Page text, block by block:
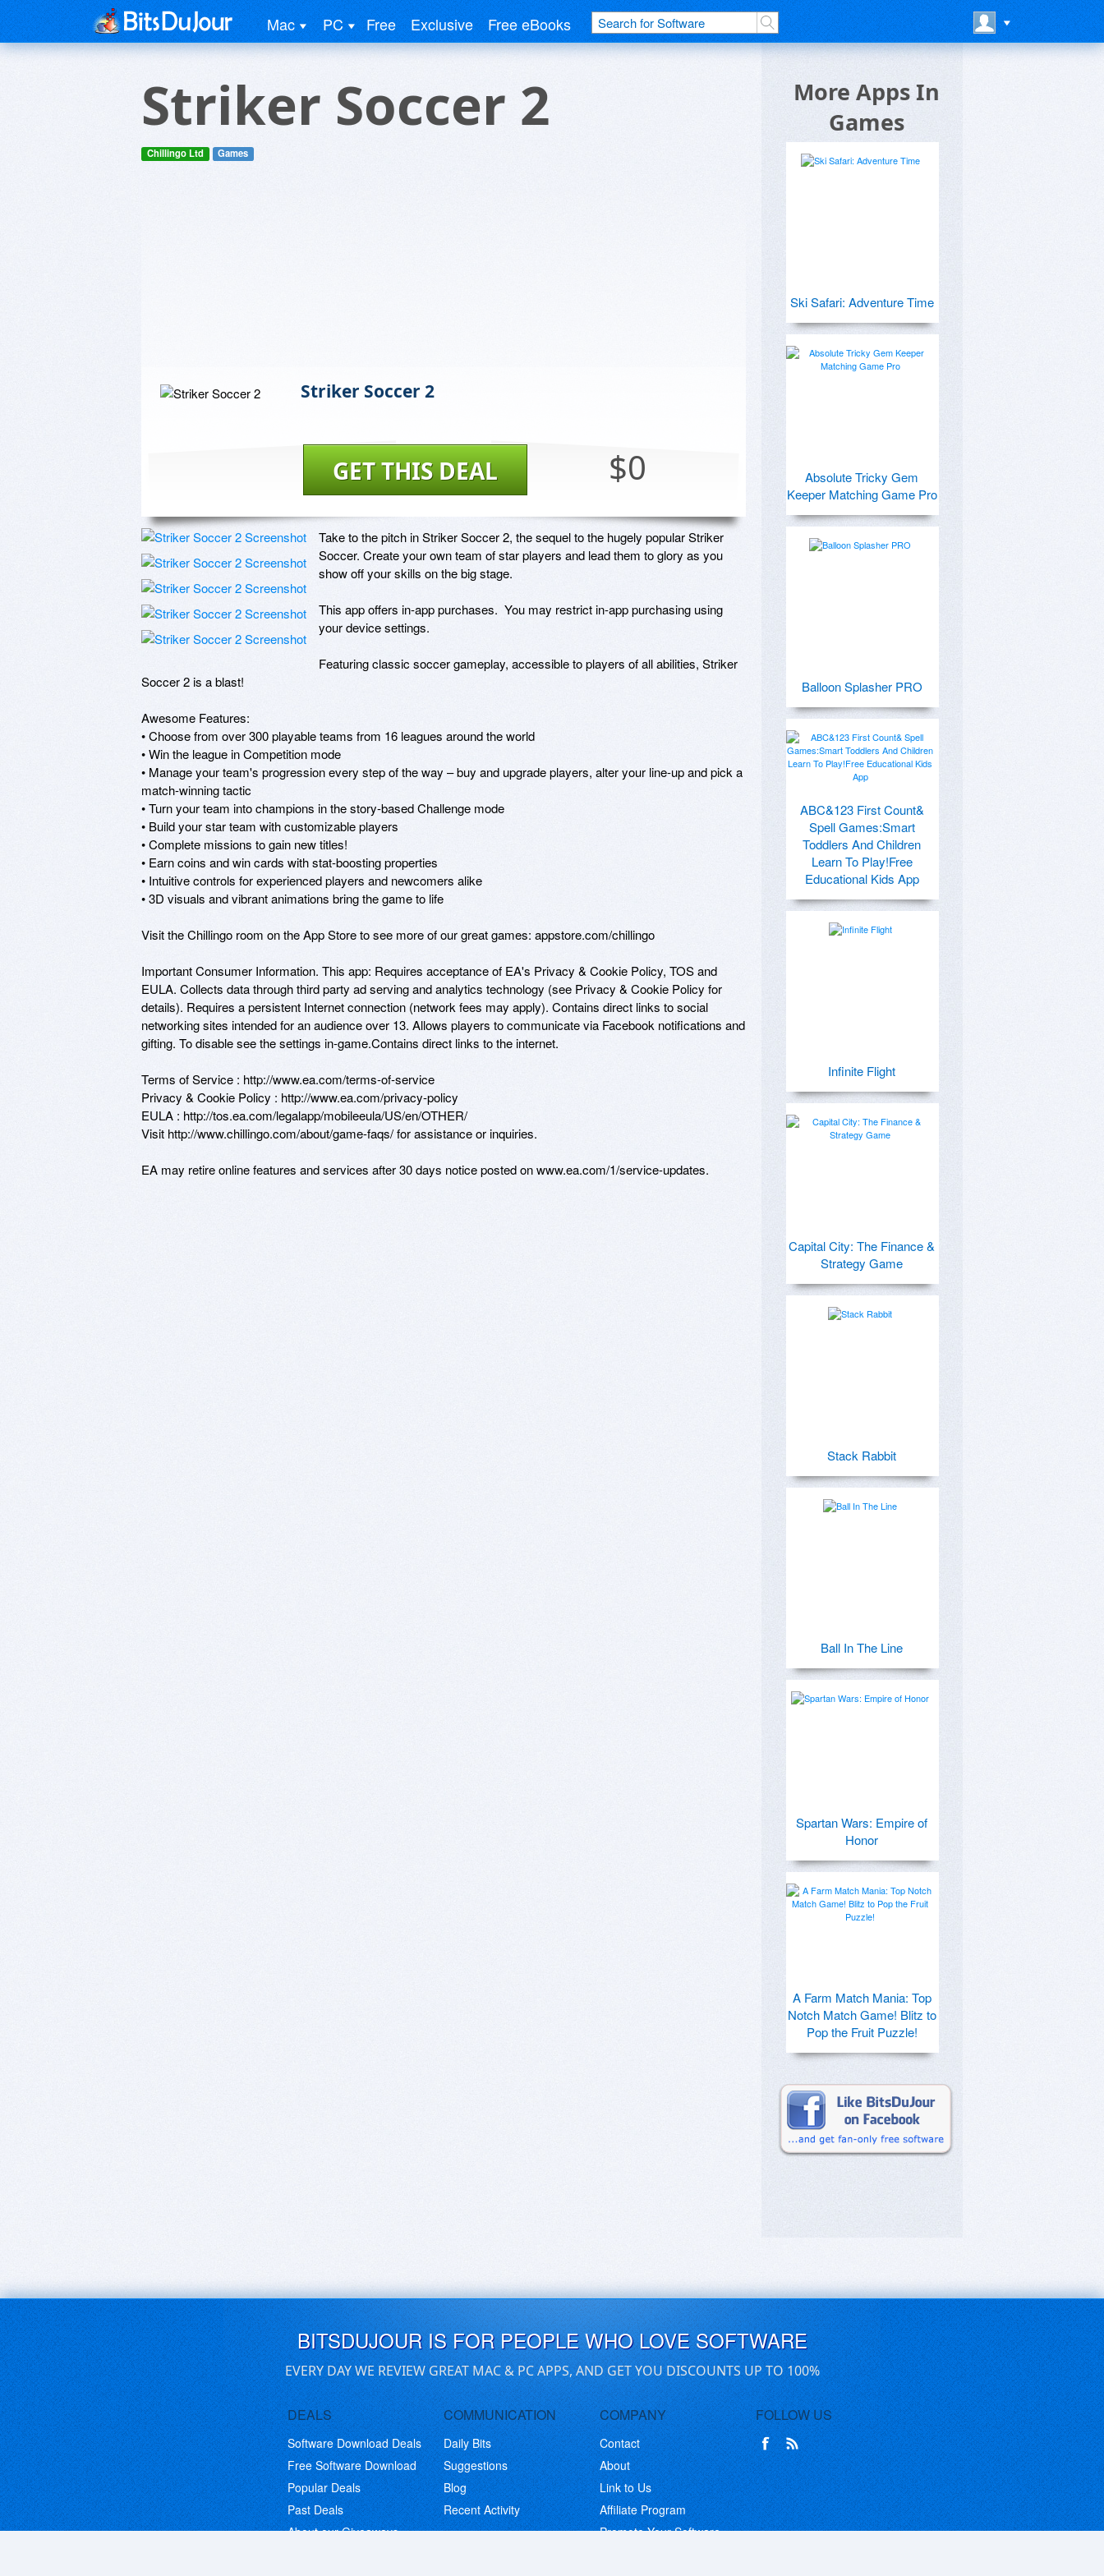
Mac PC Free Exclusive Free eBooks
Striker Soccer 2
Chillingo Ltd Games
Striker Soccer 2
$0
GET THIS DEAL
Take to the pitch in Striker Soccer 2, the sequel to the hugely popular Striker
Soccer. Create your own team of star players and lead them to glory as you
show off your skills on the big stage.
This app offers in-app purchases.  You may restrict in-app purchasing using
your device settings.
Featuring classic soccer gameplay, accessible to players of all abilities, Striker
Soccer 2 is a blast!
Awesome Features:
• Choose from over 300 playable teams from 16 leagues around the world
• Win the league in Competition mode
• Manage your team's progression every step of the way – buy and upgrade players, alter your line-up and pick a
match-winning tactic
• Turn your team into champions in the story-based Challenge mode
• Build your star team with customizable players
• Complete missions to gain new titles!
• Earn coins and win cards with stat-boosting properties
• Intuitive controls for experienced players and newcomers alike
• 3D visuals and vibrant animations bring the game to life
Visit the Chillingo room on the App Store to see more of our great games: appstore.com/chillingo
Important Consumer Information. This app: Requires acceptance of EA's Privacy & Cookie Policy, TOS and
EULA. Collects data through third party ad serving and analytics technology (see Privacy & Cookie Policy for
details). Requires a persistent Internet connection (network fees may apply). Contains direct links to social
networking sites intended for an audience over 13. Allows players to communicate via Facebook notifications and
gifting. To disable see the settings in-game.Contains direct links to the internet.
Terms of Service : http://www.ea.com/terms-of-service
Privacy & Cookie Policy : http://www.ea.com/privacy-policy
EULA : http://tos.ea.com/legalapp/mobileeula/US/en/OTHER/
Visit http://www.chillingo.com/about/game-faqs/ for assistance or inquiries.
EA may retire online features and services after 30 days notice posted on www.ea.com/1/service-updates.
More Apps In
Games
Ski Safari: Adventure Time
Absolute Tricky Gem
Keeper Matching Game Pro
Balloon Splasher PRO
ABC&123 First Count&
Spell Games:Smart
Toddlers And Children
Learn To Play!Free
Educational Kids App
Infinite Flight
Capital City: The Finance &
Strategy Game
Stack Rabbit
Ball In The Line
Spartan Wars: Empire of
Honor
A Farm Match Mania: Top
Notch Match Game! Blitz to
Pop the Fruit Puzzle!
BITSDUJOUR IS FOR PEOPLE WHO LOVE SOFTWARE
EVERY DAY WE REVIEW GREAT MAC & PC APPS, AND GET YOU DISCOUNTS UP TO 100%
DEALS
Software Download Deals
Free Software Download
Popular Deals
Past Deals
About our Giveaways
COMMUNICATION
Daily Bits
Suggestions
Blog
Recent Activity
COMPANY
Contact
About
Link to Us
Affiliate Program
Promote Your Software
FOLLOW US